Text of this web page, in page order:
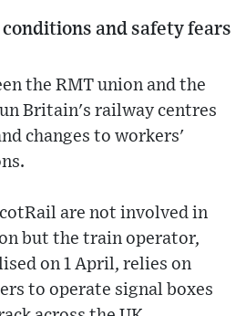
and safety fears
the RMT union and the
Britain's railway centres
changes to workers'
are not involved in
but the train operator,
on 1 April, relies on
to operate signal boxes